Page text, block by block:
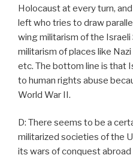
Holocaust at every turn,
left who tries to draw
wing militarism of the
militarism of places like
etc. The bottom line is that
to human rights abuse
World War II.
D: There seems to be a
militarized societies of the
its wars of conquest